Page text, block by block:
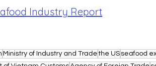
Industry Report
Ministry of Industry and Trade the US seafood